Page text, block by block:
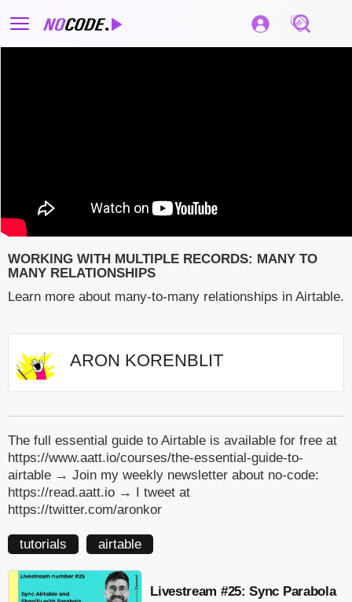
WORKING WITH MULTIPLE RECORDS: MANY TO
MANY RELATIONSHIPS
Learn more about many-to-many relationships in Airtable.
ARON KORENBLIT
The full essential guide to Airtable is available for free at
https://www.aatt.io/courses/the-essential-guide-to-
airtable → Join my weekly newsletter about no-code:
https://read.aatt.io → I tweet at
https://twitter.com/aronkor
tutorials airtable
Livestream #25: Sync Parabola